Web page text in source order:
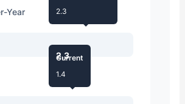
Year
2.3
2.3
Current
1.4